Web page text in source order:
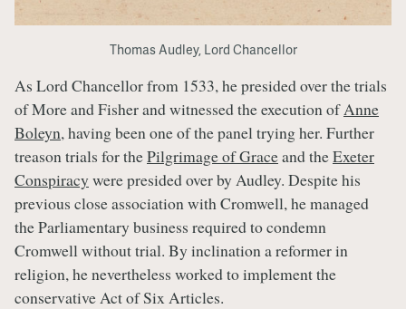
Thomas Audley, Lord Chancellor
As Lord Chancellor from 1533, he presided over the trials
of More and Fisher and witnessed the execution ofAnne
Boleyn, having been one of the panel trying her. Further
treason trials for thePilgrimage of Graceand theExeter
Conspiracy were presided over by Audley. Despite his
previous close association with Cromwell, he managed
the Parliamentary business required to condemn
Cromwell without trial. By inclination a reformer in
religion, he nevertheless worked to implement the
conservative Act of Six Articles.